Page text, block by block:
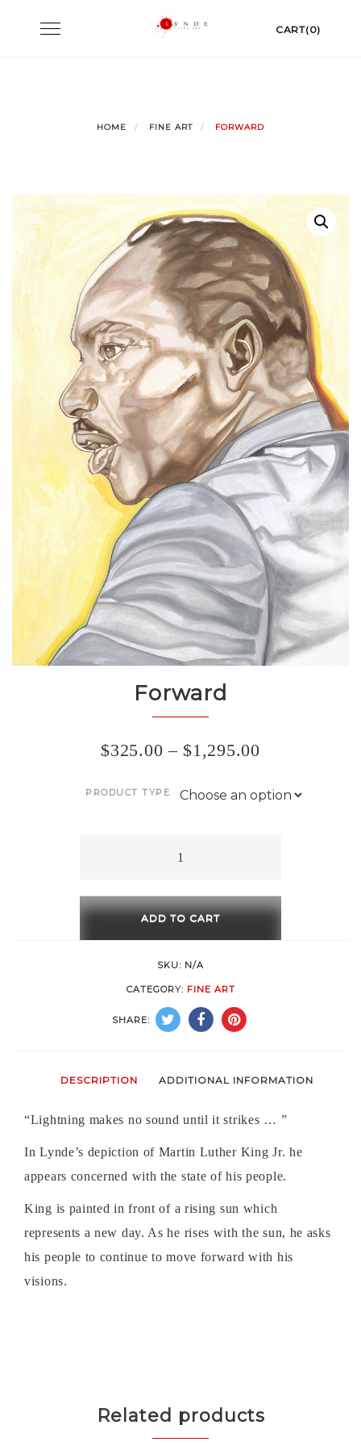
Toggle
CART(0)
HOME FINE ART FORWARD
Forward
$325.00 – $1,295.00
PRODUCT TYPE
ADD TO CART
SKU: N/A
CATEGORY: FINE ART
SHARE:
DESCRIPTION ADDITIONAL INFORMATION
“Lightning makes no sound until it strikes … ”
In Lynde’s depiction of Martin Luther King Jr. he
appears concerned with the state of his people.
King is painted in front of a rising sun which
represents a new day. As he rises with the sun, he asks
his people to continue to move forward with his
visions.
Related products